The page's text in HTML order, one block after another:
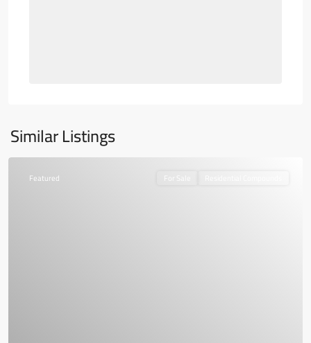
Similar Listings
Featured For Sale